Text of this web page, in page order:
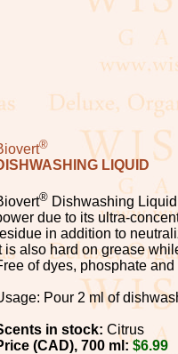
®
LIQUID
® Dishwashing
due to its ultra-
in addition to
is also hard on grease
of dyes, phosphate
Pour 2 ml of
in stock: Citrus
(CAD), 700 ml: $6.99